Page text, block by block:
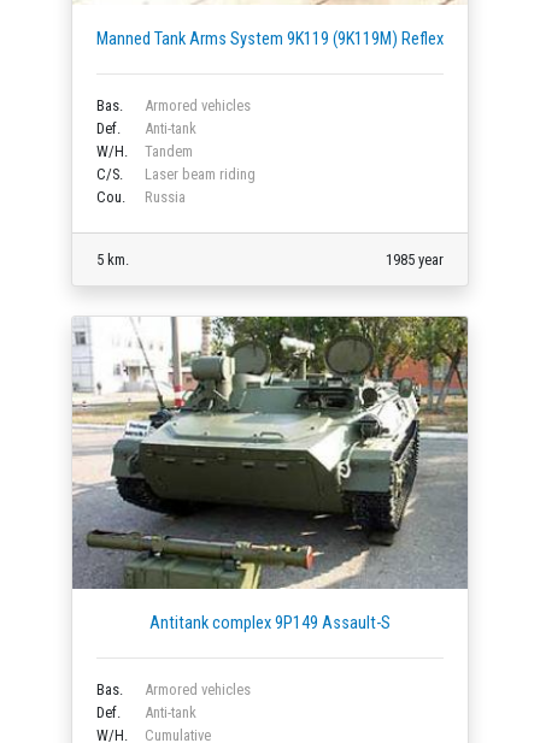
Manned Tank Arms System 9K119 (9K119M) Reflex
Bas.
Armored vehicles
Def.
Anti-tank
W/H.
Tandem
C/S.
Laser beam riding
Cou.
Russia
5 km. 1985 year
Antitank complex 9P149 Assault-S
Bas.
Armored vehicles
Def.
Anti-tank
W/H.
Cumulative